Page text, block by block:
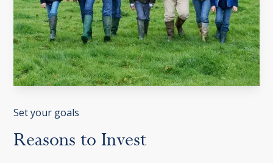
Set your goals
Reasons to Invest